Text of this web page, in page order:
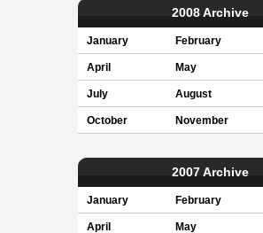
2008 Archive
January February
April May
July August
October November
2007 Archive
January February
April May